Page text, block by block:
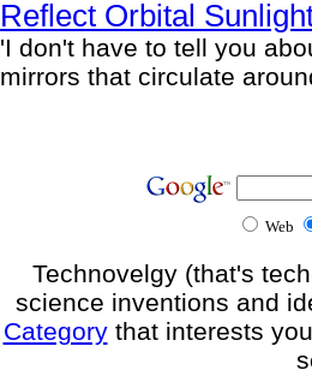
Reflect Orbital
'I don't have to tell you
mirrors that circulate
Web
Technovelgy (that's
science inventions and
Categorythat interests